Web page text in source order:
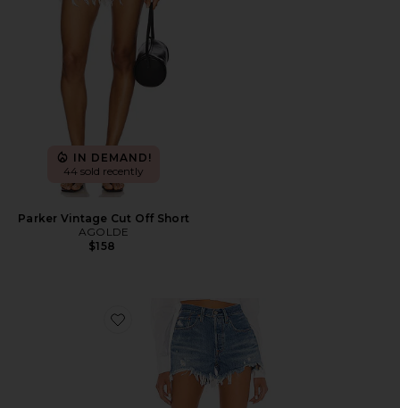
IN DEMAND!
44 sold recently
Parker Vintage Cut Off Short
AGOLDE
$158
Favorite 501 Original Short